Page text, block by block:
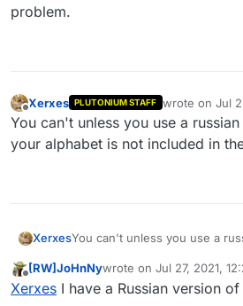
problem.
Xerxes PLUTONIUM STAFF wrote on Jul
last edited by
You can't unless you use a
your alphabet is not included in
XerxesYou can't unless you use a
[RW]JoHnNywrote on Jul 27, 2021,
last edited by
Xerxes I have a Russian version